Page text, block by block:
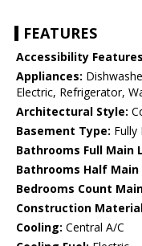
FEATURES
Accessibility
Appliances:
Electric, Refrigerator,
Architectural Style:
Basement Type: Fully
Bathrooms Full Main
Bathrooms Half Main
Bedrooms Count
Construction
Cooling: Central A/C